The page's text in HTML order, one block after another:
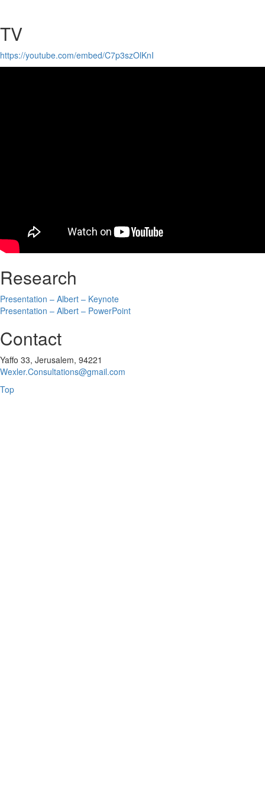
TV
https://youtube.com/embed/C7p3szOlKnI
Research
Presentation – Albert – Keynote
Presentation – Albert – PowerPoint
Contact
Yaffo 33, Jerusalem, 94221
Wexler.Consultations@gmail.com
Top